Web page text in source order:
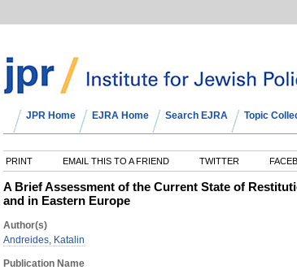
JPR Home EJRA Home Search EJRA Topic
PRINT EMAIL THIS TO A FRIEND TWITTER
A Brief Assessment of the Current State of
and in Eastern Europe
Author(s)
Andreides, Katalin
Publication Name